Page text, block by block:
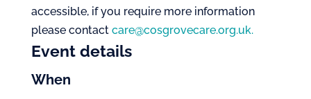
accessible, if you require more information
please contact care@cosgrovecare.org.uk.
Event details
When